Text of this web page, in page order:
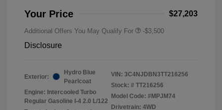
Your Price $27,203
Additional Offers You May Qualify For -$3,500
Disclosure
Exterior:
Hydro Blue
Pearlcoat
Engine: Intercooled Turbo
Regular Gasoline I-4 2.0 L/122
VIN: 3C4NJDBN3TT216256
Stock: # TT216256
Model Code: #MPJM74
Drivetrain: 4WD